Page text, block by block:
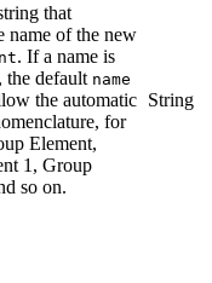
that
name of the new
. If a name is
the default name
the automatic
for
Element,
1, Group
so on.
String